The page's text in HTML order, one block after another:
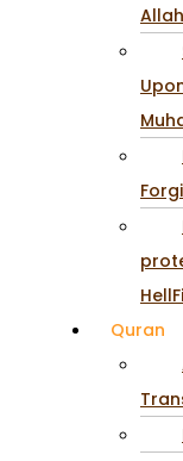
Allah
Quran